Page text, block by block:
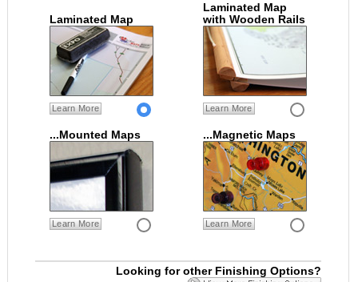
Laminated Map
Learn More
Laminated Map
with Wooden Rails
Learn More
...Mounted Maps
Learn More
...Magnetic Maps
Learn More
Looking for other Finishing Options?